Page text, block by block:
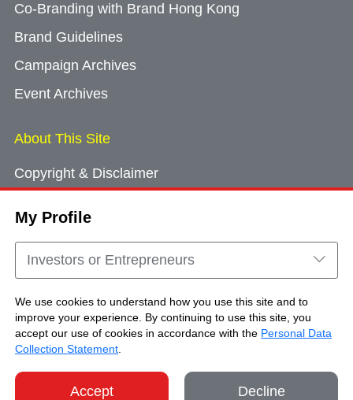
My Profile
Investors or Entrepreneurs
We use cookies to understand how you use this site and to
improve your experience. By continuing to use this site, you
accept our use of cookies in accordance with the Personal Data
Collection Statement
Accept Decline
Co-Branding with Brand Hong Kong
Brand Guidelines
Campaign Archives
Event Archives
About This Site
Copyright & Disclaimer
Cookie Consent
Sitemap
Copyright © Brand Hong Kong. All Rights
Reserved.